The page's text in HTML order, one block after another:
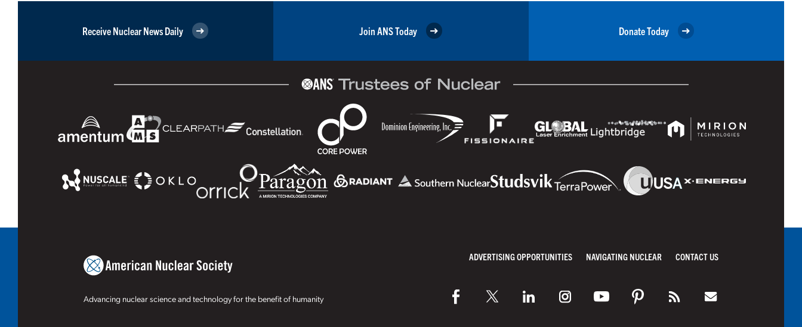
Receive Nuclear News Daily Join ANS Today Donate Today
Advancing nuclear science and technology for the benefit of humanity
ADVERTISING OPPORTUNITIES NAVIGATING NUCLEAR CONTACT US